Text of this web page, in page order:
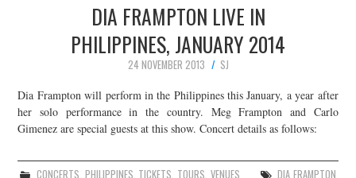
DIA FRAMPTON LIVE IN
PHILIPPINES, JANUARY 2014
24 NOVEMBER 2013
SJ
Dia Frampton will perform in the Philippines this January, a year after
her solo performance in the country. Meg Frampton and Carlo
Gimenez are special guests at this show. Concert details as follows:
CONCERTS, PHILIPPINES, TICKETS, TOURS, VENUES DIA FRAMPTON,